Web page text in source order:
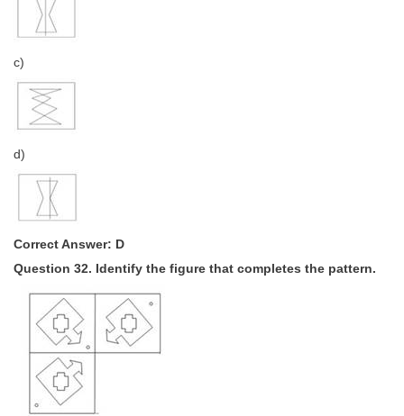
c)
d)
Correct Answer: D
Question 32. Identify the figure that completes the pattern.